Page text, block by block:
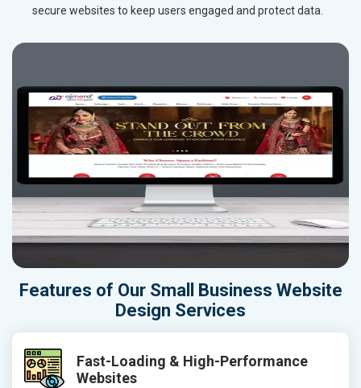
secure websites to keep users engaged and protect data.
Features of Our Small Business Website
Design Services
Fast-Loading & High-Performance
Websites